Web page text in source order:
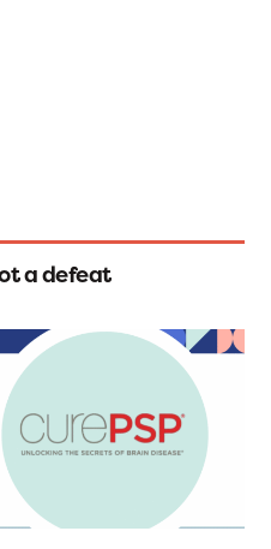
a defeat